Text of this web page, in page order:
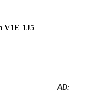
V1E 1J5
AD: